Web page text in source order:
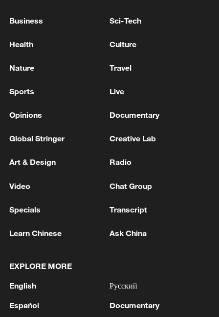
militarization sparks concerns
05:57, 08-Aug-2026
Oman finalized
Business Sci-Tech
Health Culture
Nature Travel
Sports Live
Opinions Documentary
Global Stringer Creative Lab
Art & Design Radio
Video Chat Group
Specials Transcript
Learn Chinese Ask China
EXPLORE MORE
English
Español
Русский
Documentary